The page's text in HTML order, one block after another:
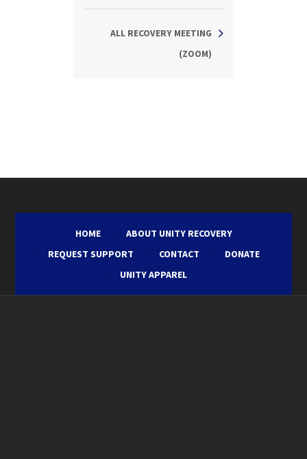
ALL RECOVERY MEETING
(ZOOM)
HOME
ABOUT UNITY RECOVERY
REQUEST SUPPORT
CONTACT
DONATE
UNITY APPAREL